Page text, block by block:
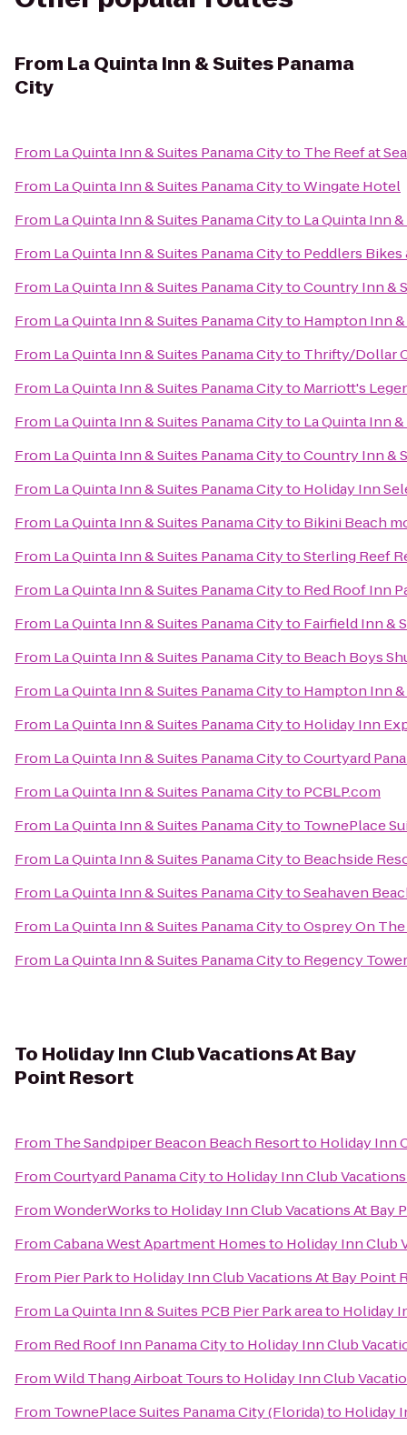
From La Quinta Inn & Suites Panama
City
From La Quinta Inn & Suites Panama Cityto The Reef at
From La Quinta Inn & Suites Panama CitytoWingate Hotel
From La Quinta Inn & Suites Panama Cityto La Quinta Inn
From La Quinta Inn & Suites Panama Cityto Peddlers Bikes
From La Quinta Inn & Suites Panama CitytoCountry Inn &
From La Quinta Inn & Suites Panama Cityto Hampton Inn
From La Quinta Inn & Suites Panama Cityto Thrifty/Dollar
From La Quinta Inn & Suites Panama Cityto Marriott's
From La Quinta Inn & Suites Panama Cityto La Quinta Inn
From La Quinta Inn & Suites Panama CitytoCountry Inn &
From La Quinta Inn & Suites Panama Cityto Holiday Inn
From La Quinta Inn & Suites Panama Cityto Bikini Beach
From La Quinta Inn & Suites Panama CitytoSterling Reef
From La Quinta Inn & Suites Panama Cityto Red Roof Inn
From La Quinta Inn & Suites Panama Cityto Fairfield Inn &
From La Quinta Inn & Suites Panama Cityto Beach Boys
From La Quinta Inn & Suites Panama Cityto Hampton Inn &
From La Quinta Inn & Suites Panama Cityto Holiday Inn
From La Quinta Inn & Suites Panama CitytoCourtyard
From La Quinta Inn & Suites Panama Cityto PCBLP.com
From La Quinta Inn & Suites Panama Cityto TownePlace
From La Quinta Inn & Suites Panama Cityto Beachside
From La Quinta Inn & Suites Panama CitytoSeahaven
From La Quinta Inn & Suites Panama CitytoOsprey On
From La Quinta Inn & Suites Panama Cityto Regency
To Holiday Inn Club Vacations At Bay
Point Resort
From The Sandpiper Beacon Beach Resortto Holiday Inn
FromCourtyard Panama Cityto Holiday Inn Club
FromWonderWorksto Holiday Inn Club Vacations At Bay
FromCabana West Apartment Homesto Holiday Inn Club
From Pier Parkto Holiday Inn Club Vacations At Bay Point
From La Quinta Inn & Suites PCB Pier Park areato Holiday
From Red Roof Inn Panama Cityto Holiday Inn Club
FromWild Thang Airboat Toursto Holiday Inn Club
From TownePlace Suites Panama City (Florida)to Holiday